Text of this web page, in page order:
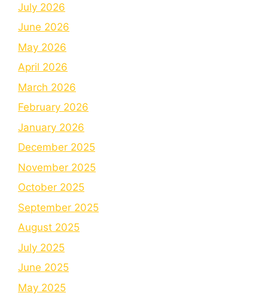
July 2026
June 2026
May 2026
April 2026
March 2026
February 2026
January 2026
December 2025
November 2025
October 2025
September 2025
August 2025
July 2025
June 2025
May 2025